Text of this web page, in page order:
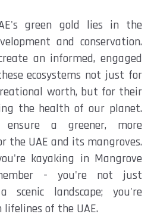
green gold lies in the
and conservation.
an informed, engaged
ecosystems not just for
worth, but for their
the health of our planet.
a greener, more
UAE and its mangroves.
kayaking in Mangrove
- you're not just
scenic landscape; you're
of the UAE.